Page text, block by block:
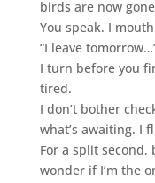
birds are now
You speak. I
“I leave
I turn before you
tired.
I don’t bother
what’s awaiting. I
For a split second,
wonder if I’m the